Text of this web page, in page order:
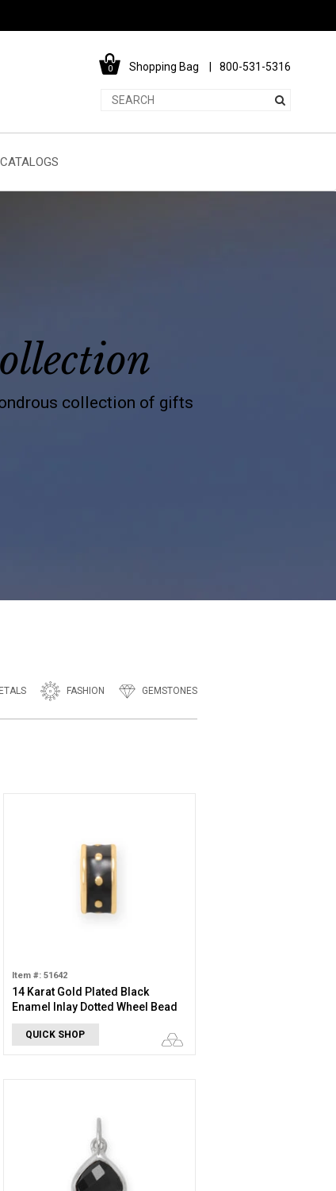
0 Shopping Bag 800-531-5316
CATALOGS
collection of gifts
FASHION GEMSTONES
Item #: 51642
14 Karat Gold Plated Black
Enamel Inlay Dotted Wheel Bead
Charm
QUICK SHOP